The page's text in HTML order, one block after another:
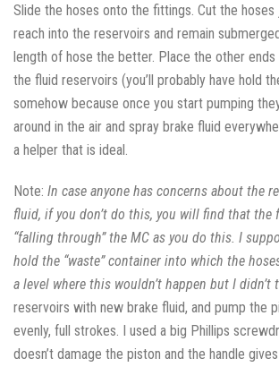
Slide the hoses onto the fittings. Cut the hoses
reach into the reservoirs and remain
length of hose the better. Place the other
the fluid reservoirs (you’ll probably have hold
somehow because once you start pumping
around in the air and spray brake fluid
a helper that is ideal.
Note: In case anyone has concerns about the
fluid, if you don’t do this, you will find that the
“falling through” the MC as you do this. I
hold the “waste” container into which the
a level where this wouldn’t happen but I didn’t
reservoirs with new brake fluid, and pump the
evenly, full strokes. I used a big Phillips
doesn’t damage the piston and the handle